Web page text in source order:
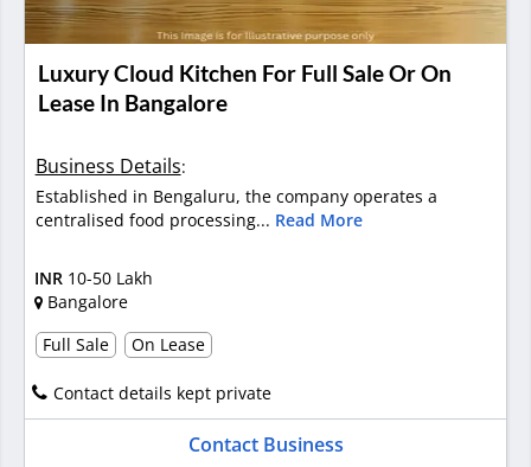
Luxury Cloud Kitchen For Full Sale Or On
Lease In Bangalore
Business Details:
Established in Bengaluru, the company operates a
centralised food processing... Read More
INR 10-50 Lakh
Bangalore
Full Sale
On Lease
Contact details kept private
Contact Business